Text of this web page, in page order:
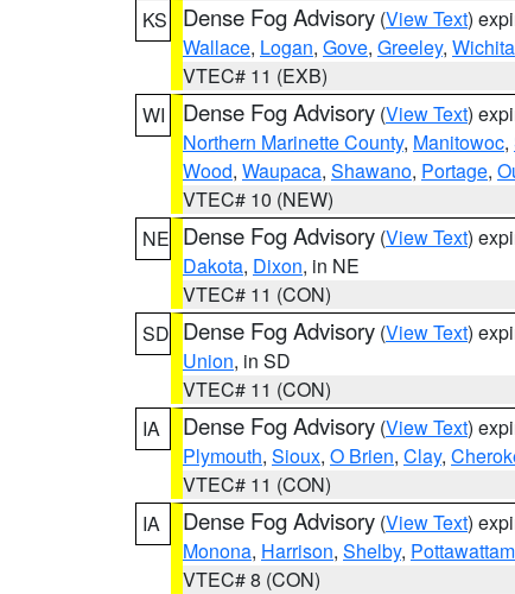
KS
Dense Fog Advisory (View Text)
Wallace, Logan, Gove, Greeley, Wichita
VTEC# 11 (EXB)
WI
Dense Fog Advisory (View Text)
Northern Marinette County, Manitowoc,
Wood, Waupaca, Shawano, Portage,
VTEC# 10 (NEW)
NE Dense Fog Advisory (View Text)
Dakota, Dixon, in NE
VTEC# 11 (CON)
SD Dense Fog Advisory (View Text)
Union, in SD
VTEC# 11 (CON)
IA
Dense Fog Advisory (View Text)
Plymouth, Sioux, O Brien, Clay,
VTEC# 11 (CON)
IA
Dense Fog Advisory (View Text)
Monona, Harrison, Shelby,
VTEC# 8 (CON)